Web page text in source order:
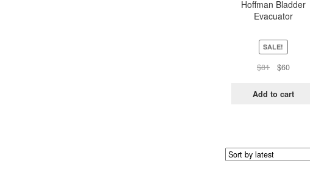
Hoffman Bladder
Evacuator
SALE!
$81
Original
was:
$60Current
is:
Add to cart